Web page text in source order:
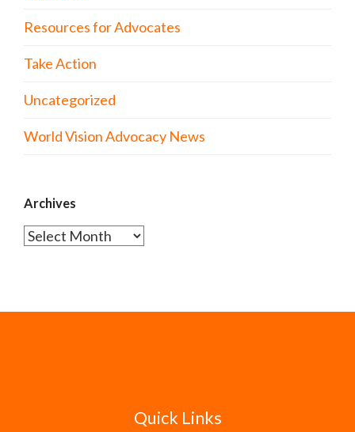
Resources for Advocates
Take Action
Uncategorized
World Vision Advocacy News
Archives
Archives
Quick Links